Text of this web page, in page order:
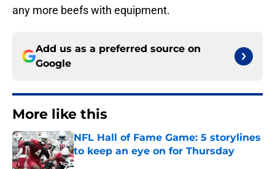
any more beefs with equipment.
Add us as a preferred source on
Google
More like this
NFL Hall of Fame Game: 5 storylines
to keep an eye on for Thursday
Published by on Invalid Date